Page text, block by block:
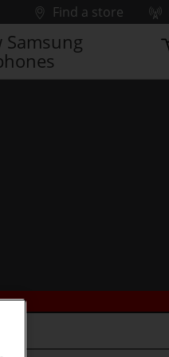
Find a store
Samsung